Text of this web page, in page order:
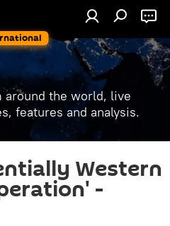
the world, live
features and analysis.
Western
-